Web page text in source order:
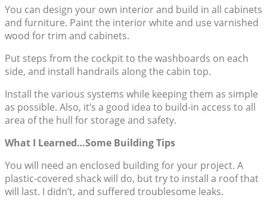
You can design your own interior and build in all cabinets
and furniture. Paint the interior white and use varnished
wood for trim and cabinets.
Put steps from the cockpit to the washboards on each
side, and install handrails along the cabin top.
Install the various systems while keeping them as simple
as possible. Also, it’s a good idea to build-in access to all
area of the hull for storage and safety.
What I Learned…Some Building Tips
You will need an enclosed building for your project. A
plastic-covered shack will do, but try to install a roof that
will last. I didn’t, and suffered troublesome leaks.